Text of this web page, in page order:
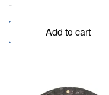
-
Add to cart